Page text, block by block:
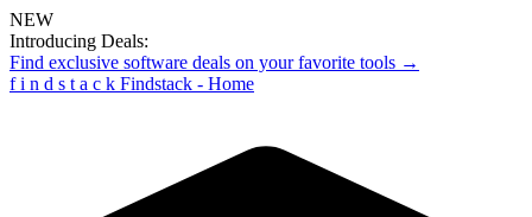
NEW
Introducing Deals:
Find exclusive software deals on your favorite tools →
f i n d s t a c k Findstack - Home